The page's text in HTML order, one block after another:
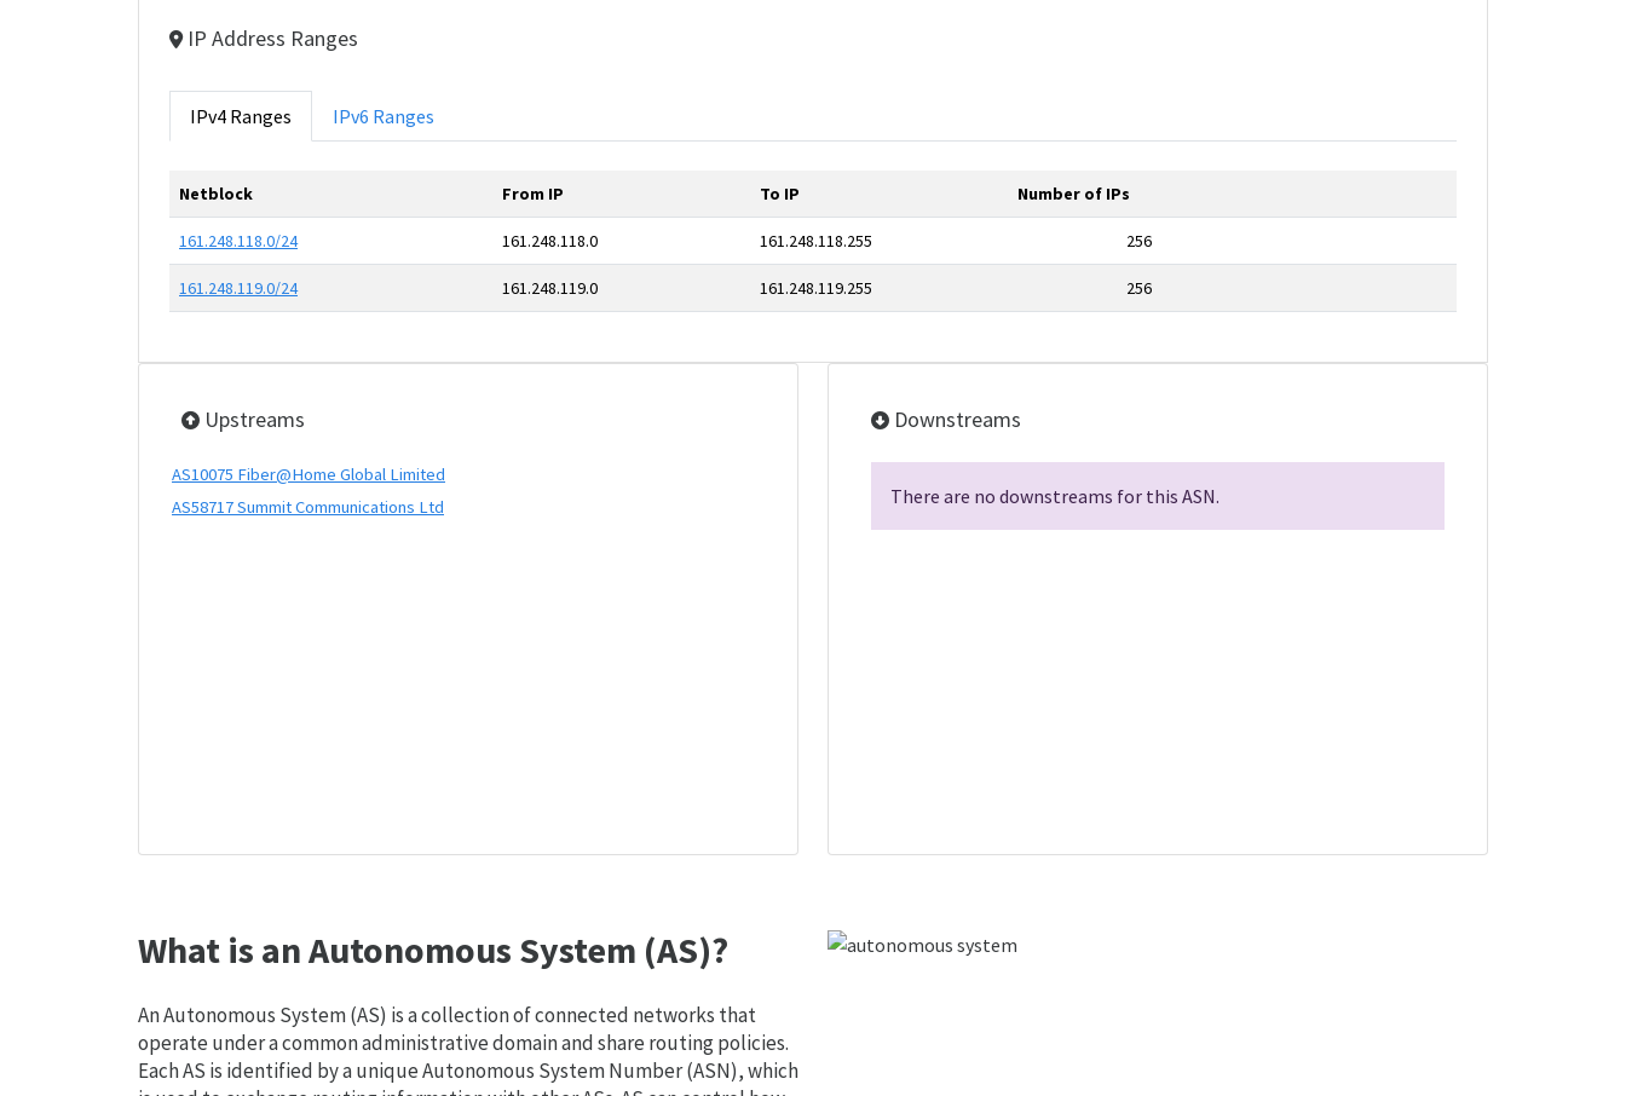
IP Address Ranges
IPv4 Ranges IPv6 Ranges
Netblock From IP To IP Number of IPs
161.248.118.0/24 161.248.118.0 161.248.118.255 256
161.248.119.0/24 161.248.119.0 161.248.119.255 256
Upstreams
AS10075 Fiber@Home Global Limited
AS58717 Summit Communications Ltd
Downstreams
There are no downstreams for this ASN.
What is an Autonomous System (AS)?
An Autonomous System (AS) is a collection of connected networks that
operate under a common administrative domain and share routing policies.
Each AS is identified by a unique Autonomous System Number (ASN), which